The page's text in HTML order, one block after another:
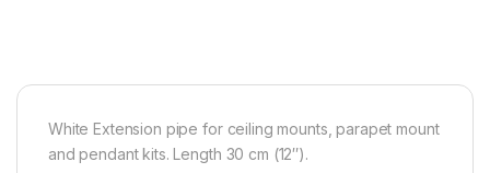
White Extension pipe for ceiling mounts, parapet mount
and pendant kits. Length 30 cm (12″).